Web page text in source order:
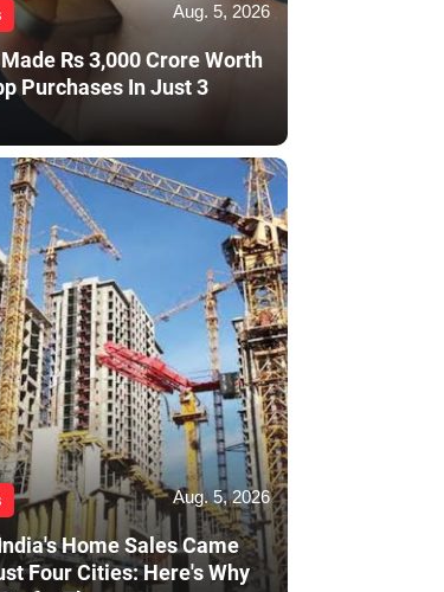
Aug. 5, 2026
Rs 3,000 Crore Worth
Purchases In Just 3
Aug. 5, 2026
Home Sales Came
Four Cities: Here's Why